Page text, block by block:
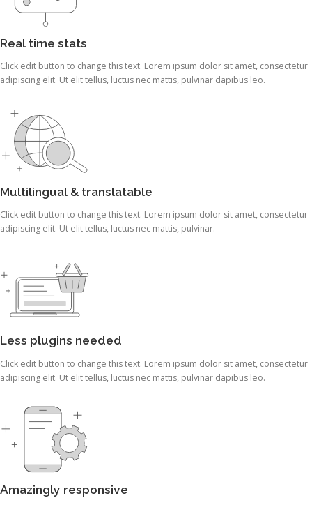
Real time stats
Click edit button to change this text. Lorem ipsum dolor sit amet, consectetur
adipiscing elit. Ut elit tellus, luctus nec mattis, pulvinar dapibus leo.
Multilingual & translatable
Click edit button to change this text. Lorem ipsum dolor sit amet, consectetur
adipiscing elit. Ut elit tellus, luctus nec mattis, pulvinar.
Less plugins needed
Click edit button to change this text. Lorem ipsum dolor sit amet, consectetur
adipiscing elit. Ut elit tellus, luctus nec mattis, pulvinar dapibus leo.
Amazingly responsive